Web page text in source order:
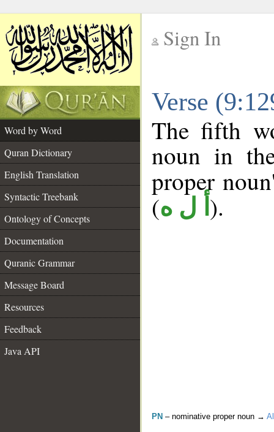
Sign In
Verse
Word by Word
Quran Dictionary
English Translation
Syntactic Treebank
Ontology of Concepts
Documentation
Quranic Grammar
Message Board
Resources
Feedback
Java API
The fifth
noun in
proper
(أ ل ه ).
PN – nominative proper noun →